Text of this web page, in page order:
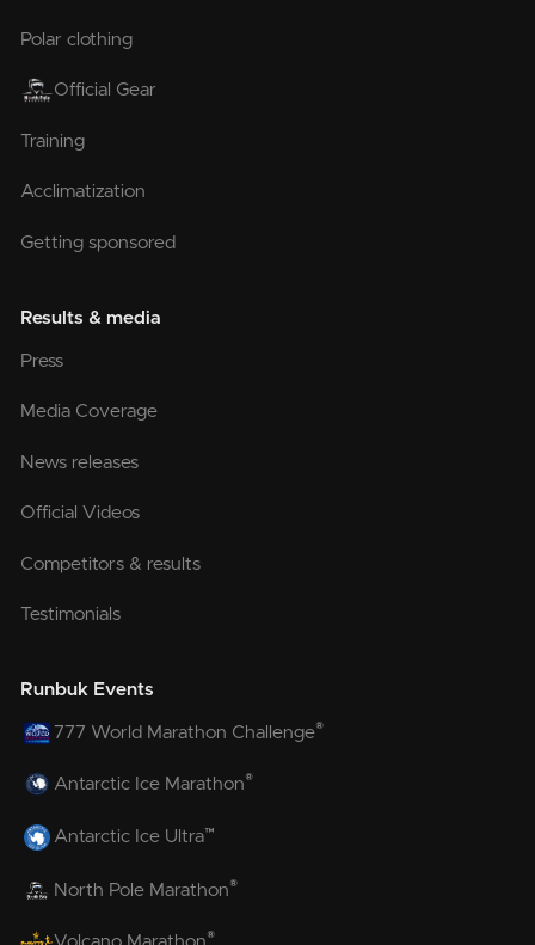
Polar clothing
Official Gear
Training
Acclimatization
Getting sponsored
Results & media
Press
Media Coverage
News releases
Official Videos
Competitors & results
Testimonials
Runbuk Events
777 World Marathon Challenge®
Antarctic Ice Marathon®
Antarctic Ice Ultra™
North Pole Marathon®
®